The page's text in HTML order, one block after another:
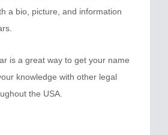
a bio, picture, and information
is a great way to get your name
knowledge with other legal
the USA.